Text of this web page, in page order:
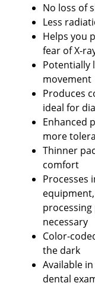
No loss of
Less
Helps you
fear of X-
Potentially
movement
Produces
ideal for
Enhanced
more
Thinner
comfort
Processes
necessary
Color-
the dark
Available
dental